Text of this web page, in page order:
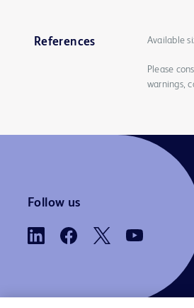
References Available
Please
warnings,
Follow us